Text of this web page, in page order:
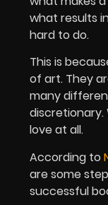
what results
hard to do.
This is
of art. They
many
discretionary.
love at all.
According to
are some
successful